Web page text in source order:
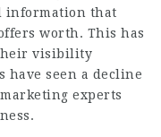
information that
worth. This has
their visibility
have seen a decline
experts